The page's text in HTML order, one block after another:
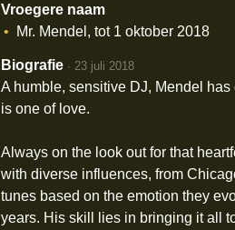
Vroegere naam
Mr. Mendel, tot 1 oktober 2018
Biografie · 23 juli 2018
A humble, sensitive DJ, Mendel
is one of love.
Always on the look out for that
with diverse influences, from
tunes based on the emotion they
years. His skill lies in bringing it all